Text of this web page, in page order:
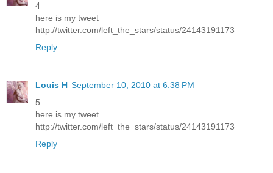
4
here is my tweet
http://twitter.com/left_the_stars/status/24143191173
Reply
Louis H September 10, 2010 at 6:38 PM
5
here is my tweet
http://twitter.com/left_the_stars/status/24143191173
Reply